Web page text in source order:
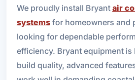
We proudly install Bryant air
systemsfor homeowners and
looking for dependable
efficiency. Bryant equipment
build quality, advanced